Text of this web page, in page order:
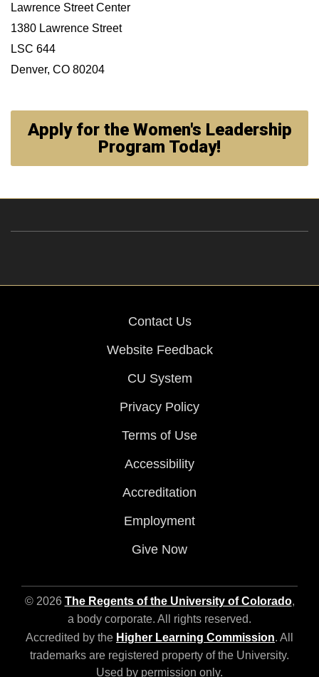
Lawrence Street Center
1380 Lawrence Street
LSC 644
Denver, CO 80204
Apply for the Women's Leadership
Program Today!
Contact Us
Website Feedback
CU System
Privacy Policy
Terms of Use
Accessibility
Accreditation
Employment
Give Now
© 2026 The Regents of the University of Colorado,
a body corporate. All rights reserved.
Accredited by the Higher Learning Commission. All
trademarks are registered property of the University.
Used by permission only.